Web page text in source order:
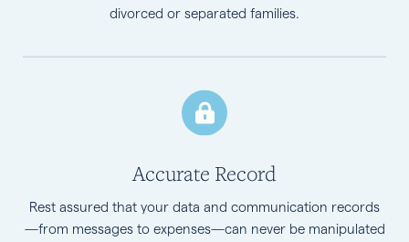
divorced or separated families.
Accurate Record
Rest assured that your data and communication records
—from messages to expenses—can never be manipulated